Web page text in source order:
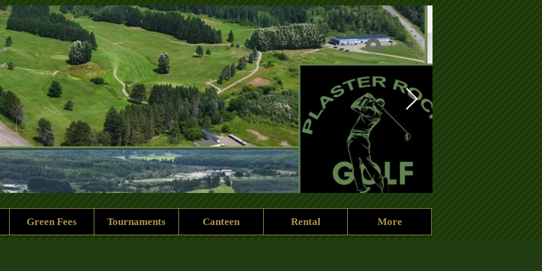
Golf Club Log In
Green Fees Tournaments Canteen Rental More